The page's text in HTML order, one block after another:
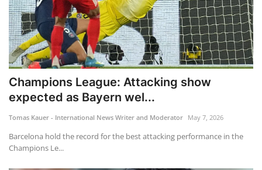
Champions League: Attacking show
expected as Bayern wel...
Tomas Kauer - International News Writer and Moderator May 7, 2026
Barcelona hold the record for the best attacking performance in the
Champions Le...